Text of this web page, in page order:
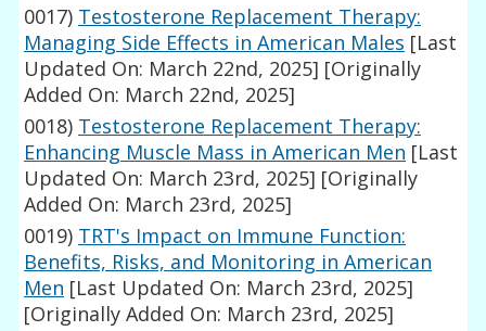
0017) Testosterone Replacement Therapy:
Managing Side Effects in American Males [Last
Updated On: March 22nd, 2025] [Originally
Added On: March 22nd, 2025]
0018) Testosterone Replacement Therapy:
Enhancing Muscle Mass in American Men [Last
Updated On: March 23rd, 2025] [Originally
Added On: March 23rd, 2025]
0019) TRT's Impact on Immune Function:
Benefits, Risks, and Monitoring in American
Men [Last Updated On: March 23rd, 2025]
[Originally Added On: March 23rd, 2025]